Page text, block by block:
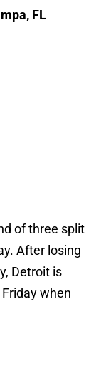
FL
of three split
After losing
Detroit is
when